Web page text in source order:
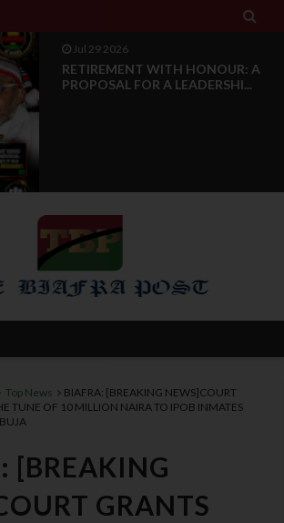

Jul 28 2026
News Reports: IPOB Luxembourg
And Grand Region Rea...
Top News
BIAFRA: [BREAKING NEWS]COURT
TUNE OF 10 MILLION NAIRA TO IPOB INMATES
[BREAKING
GRANTS